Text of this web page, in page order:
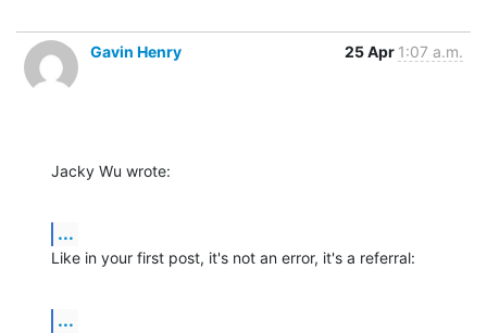
Gavin Henry 25 Apr 1:07 a.m.
Jacky Wu wrote:
...
Like in your first post, it's not an error, it's a referral:
...